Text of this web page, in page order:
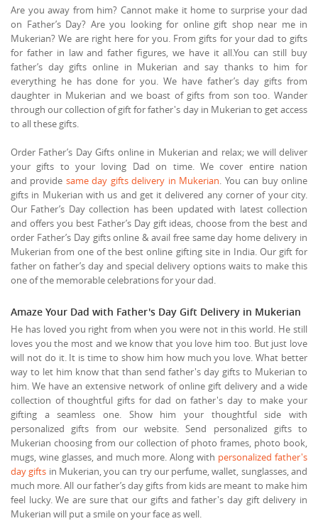
Are you away from him? Cannot make it home to surprise your dad
on Father’s Day? Are you looking for online gift shop near me in
Mukerian? We are right here for you. From gifts for your dad to gifts
for father in law and father figures, we have it all.You can still buy
father’s day gifts online in Mukerian and say thanks to him for
everything he has done for you. We have father’s day gifts from
daughter in Mukerian and we boast of gifts from son too. Wander
through our collection of gift for father's day in Mukerian to get access
to all these gifts.
Order Father’s Day Gifts online in Mukerian and relax; we will deliver
your gifts to your loving Dad on time. We cover entire nation
and provide same day gifts delivery in Mukerian. You can buy online
gifts in Mukerian with us and get it delivered any corner of your city.
Our Father’s Day collection has been updated with latest collection
and offers you best Father’s Day gift ideas, choose from the best and
order Father’s Day gifts online & avail free same day home delivery in
Mukerian from one of the best online gifting site in India. Our gift for
father on father’s day and special delivery options waits to make this
one of the memorable celebrations for your dad.
Amaze Your Dad with Father's Day Gift Delivery in Mukerian
He has loved you right from when you were not in this world. He still
loves you the most and we know that you love him too. But just love
will not do it. It is time to show him how much you love. What better
way to let him know that than send father's day gifts to Mukerian to
him. We have an extensive network of online gift delivery and a wide
collection of thoughtful gifts for dad on father's day to make your
gifting a seamless one. Show him your thoughtful side with
personalized gifts from our website. Send personalized gifts to
Mukerian choosing from our collection of photo frames, photo book,
mugs, wine glasses, and much more. Along with personalized father's
day gifts in Mukerian, you can try our perfume, wallet, sunglasses, and
much more. All our father’s day gifts from kids are meant to make him
feel lucky. We are sure that our gifts and father's day gift delivery in
Mukerian will put a smile on your face as well.